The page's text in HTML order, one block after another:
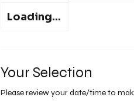
Loading...
Your Selection
Please review your date/time to